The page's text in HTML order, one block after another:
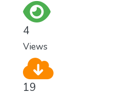
4
Views
19